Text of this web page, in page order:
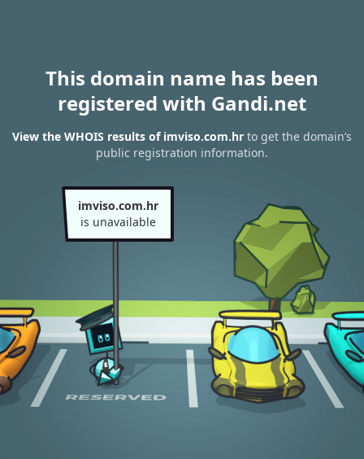
This domain name has been
registered with Gandi.net
View the WHOIS results of imviso.com.hr to get the domain’s
public registration information.
imviso.com.hr
is unavailable